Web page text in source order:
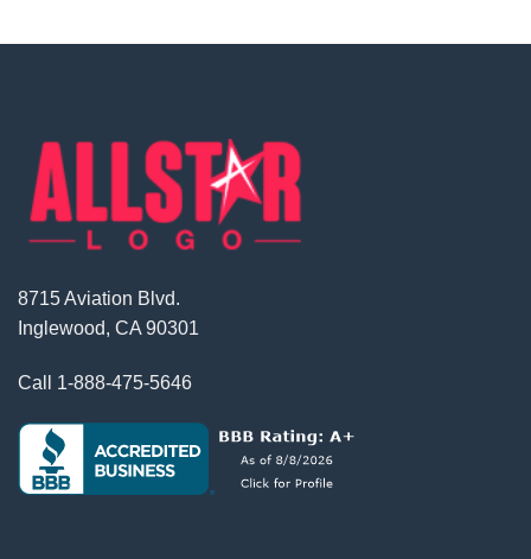
8715 Aviation Blvd.
Inglewood, CA 90301
Call 1-888-475-5646